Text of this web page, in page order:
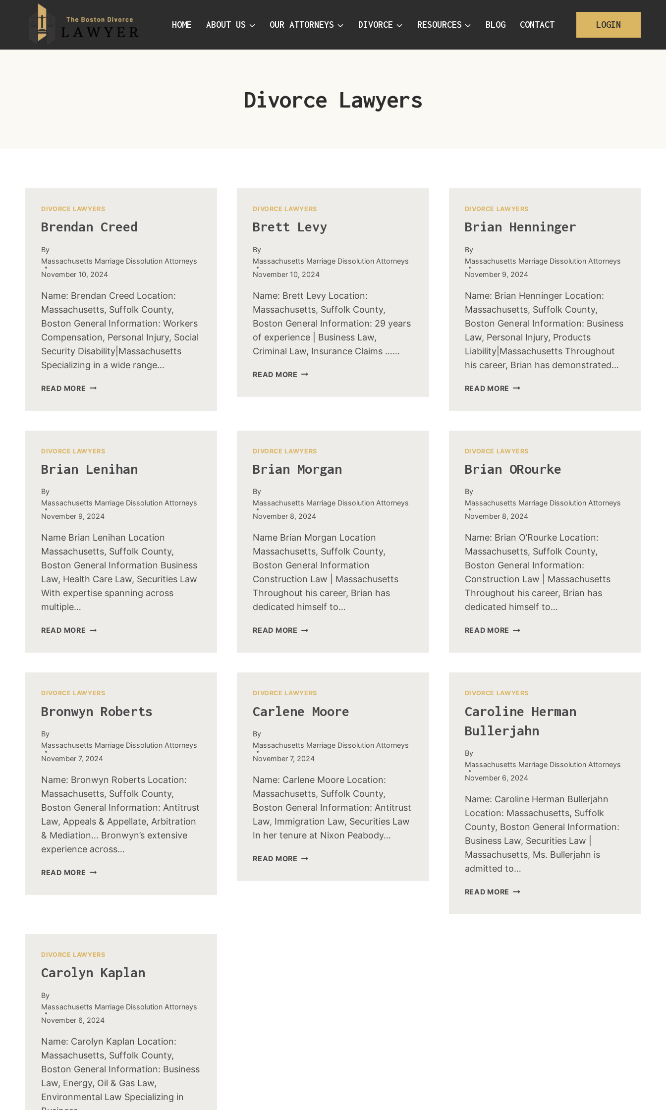
HOME ABOUT US OUR ATTORNEYS DIVORCE RESOURCES BLOG CONTACT LOGIN
Divorce Lawyers
DIVORCE LAWYERS
Brendan Creed
By
Massachusetts Marriage Dissolution Attorneys
November 10, 2024
Name: Brendan Creed Location:
Massachusetts, Suffolk County,
Boston General Information: Workers
Compensation, Personal Injury, Social
Security Disability|Massachusetts
Specializing in a wide range…
READ MORE BRENDAN
DIVORCE LAWYERS
Brett Levy
By
Massachusetts Marriage Dissolution Attorneys
November 10, 2024
Name: Brett Levy Location:
Massachusetts, Suffolk County,
Boston General Information: 29 years
of experience | Business Law,
Criminal Law, Insurance Claims ……
READ MORE BRETT
DIVORCE LAWYERS
Brian Henninger
By
Massachusetts Marriage Dissolution Attorneys
November 9, 2024
Name: Brian Henninger Location:
Massachusetts, Suffolk County,
Boston General Information: Business
Law, Personal Injury, Products
Liability|Massachusetts Throughout
his career, Brian has demonstrated…
READ MORE BRIAN
DIVORCE LAWYERS
Brian Lenihan
By
Massachusetts Marriage Dissolution Attorneys
November 9, 2024
Name Brian Lenihan Location
Massachusetts, Suffolk County,
Boston General Information Business
Law, Health Care Law, Securities Law
With expertise spanning across
multiple…
READ MORE BRIAN
DIVORCE LAWYERS
Brian Morgan
By
Massachusetts Marriage Dissolution Attorneys
November 8, 2024
Name Brian Morgan Location
Massachusetts, Suffolk County,
Boston General Information
Construction Law | Massachusetts
Throughout his career, Brian has
dedicated himself to…
READ MORE BRIAN
DIVORCE LAWYERS
Brian ORourke
By
Massachusetts Marriage Dissolution Attorneys
November 8, 2024
Name: Brian O’Rourke Location:
Massachusetts, Suffolk County,
Boston General Information:
Construction Law | Massachusetts
Throughout his career, Brian has
dedicated himself to…
READ MORE BRIAN
DIVORCE LAWYERS
Bronwyn Roberts
By
Massachusetts Marriage Dissolution Attorneys
November 7, 2024
Name: Bronwyn Roberts Location:
Massachusetts, Suffolk County,
Boston General Information: Antitrust
Law, Appeals & Appellate, Arbitration
& Mediation… Bronwyn’s extensive
experience across…
READ MORE BRONWYN
DIVORCE LAWYERS
Carlene Moore
By
Massachusetts Marriage Dissolution Attorneys
November 7, 2024
Name: Carlene Moore Location:
Massachusetts, Suffolk County,
Boston General Information: Antitrust
Law, Immigration Law, Securities Law
In her tenure at Nixon Peabody…
READ MORE CARLENE
DIVORCE LAWYERS
Caroline Herman
Bullerjahn
By
Massachusetts Marriage Dissolution Attorneys
November 6, 2024
Name: Caroline Herman Bullerjahn
Location: Massachusetts, Suffolk
County, Boston General Information:
Business Law, Securities Law |
Massachusetts, Ms. Bullerjahn is
admitted to…
READ MORE CAROLINE
DIVORCE LAWYERS
Carolyn Kaplan
By
Massachusetts Marriage Dissolution Attorneys
November 6, 2024
Name: Carolyn Kaplan Location:
Massachusetts, Suffolk County,
Boston General Information: Business
Law, Energy, Oil & Gas Law,
Environmental Law Specializing in